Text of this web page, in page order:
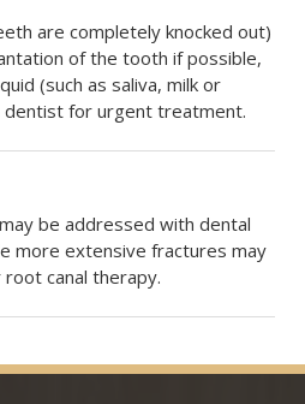
are completely knocked out)
of the tooth if possible,
(such as saliva, milk or
for urgent treatment.
be addressed with dental
more extensive fractures may
canal therapy.